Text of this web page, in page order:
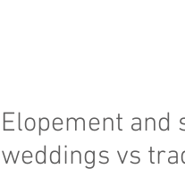
Elopement and
weddings vs